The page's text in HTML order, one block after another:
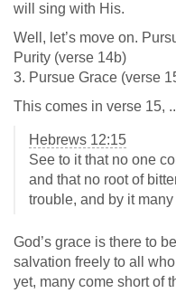
will sing with His.
Well, let’s move on.
Purity (verse 14b)
3. Pursue Grace (verse
This comes in verse 15,
Hebrews 12:15
See to it that no one
and that no root of
trouble, and by it
God’s grace is there to
salvation freely to all
yet, many come short of